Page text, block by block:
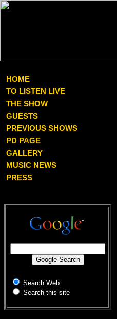
HOME
TO LISTEN LIVE
THE SHOW
GUESTS
PREVIOUS SHOWS
PD PAGE
GALLERY
MUSIC NEWS
PRESS
Search Web
Search this site